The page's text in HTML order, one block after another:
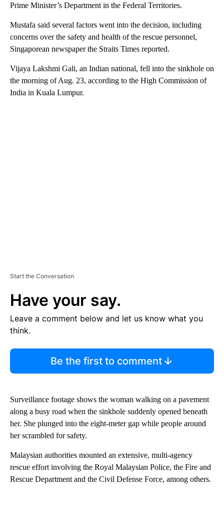
Prime Minister’s Department in the Federal Territories.
Mustafa said several factors went into the decision, including
concerns over the safety and health of the rescue personnel,
Singaporean newspaper the Straits Times reported.
Vijaya Lakshmi Gali, an Indian national, fell into the sinkhole on
the morning of Aug. 23, according to the High Commission of
India in Kuala Lumpur.
Start the Conversation
Have your say.
Leave a comment below and let us know what you
think.
Be the first to comment
Surveillance footage shows the woman walking on a pavement
along a busy road when the sinkhole suddenly opened beneath
her. She plunged into the eight-meter gap while people around
her scrambled for safety.
Malaysian authorities mounted an extensive, multi-agency
rescue effort involving the Royal Malaysian Police, the Fire and
Rescue Department and the Civil Defense Force, among others.